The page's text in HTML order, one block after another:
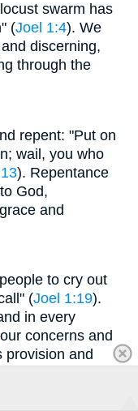
swarm has
(Joel 1:4). We
discerning,
through the
repent: "Put on
wail, you who
). Repentance
God,
and
to cry out
(Joel 1:19).
in every
concerns and
provision and